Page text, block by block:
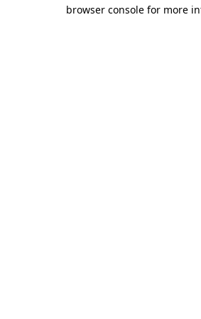
browser console for more